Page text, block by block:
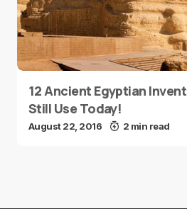
12 Ancient Egyptian
Still Use Today!
August 22, 2016 2 min read